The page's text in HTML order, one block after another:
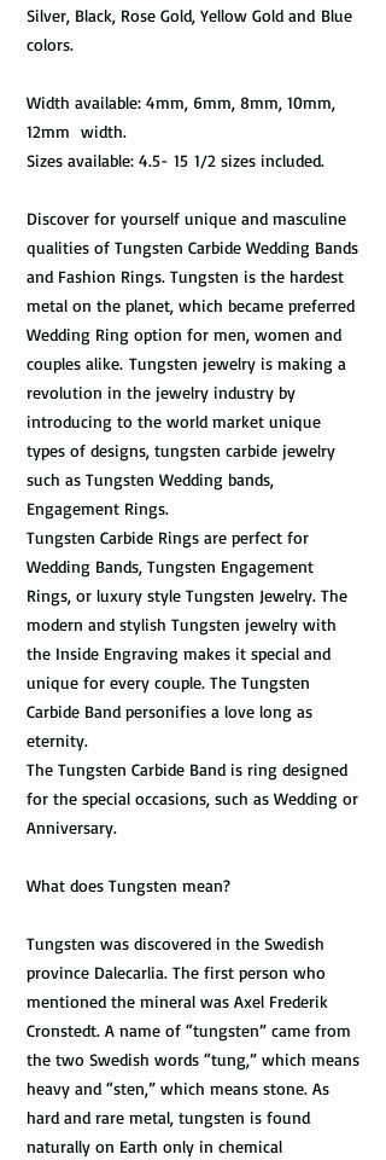
Silver, Black, Rose Gold, Yellow Gold and Blue
colors.
Width available: 4mm, 6mm, 8mm, 10mm,
12mm width.
Sizes available: 4.5- 15 1/2 sizes included.
Discover for yourself unique and masculine
qualities of Tungsten Carbide Wedding Bands
and Fashion Rings. Tungsten is the hardest
metal on the planet, which became preferred
Wedding Ring option for men, women and
couples alike. Tungsten jewelry is making a
revolution in the jewelry industry by
introducing to the world market unique
types of designs, tungsten carbide jewelry
such as Tungsten Wedding bands,
Engagement Rings.
Tungsten Carbide Rings are perfect for
Wedding Bands, Tungsten Engagement
Rings, or luxury style Tungsten Jewelry. The
modern and stylish Tungsten jewelry with
the Inside Engraving makes it special and
unique for every couple. The Tungsten
Carbide Band personifies a love long as
eternity.
The Tungsten Carbide Band is ring designed
for the special occasions, such as Wedding or
Anniversary.
What does Tungsten mean?
Tungsten was discovered in the Swedish
province Dalecarlia. The first person who
mentioned the mineral was Axel Frederik
Cronstedt. A name of “tungsten” came from
the two Swedish words “tung,” which means
heavy and “sten,” which means stone. As
hard and rare metal, tungsten is found
naturally on Earth only in chemical